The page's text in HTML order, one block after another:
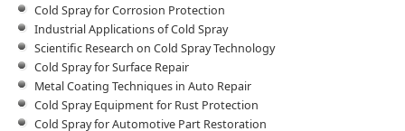
Cold Spray for Corrosion Protection
Industrial Applications of Cold Spray
Scientific Research on Cold Spray Technology
Cold Spray for Surface Repair
Metal Coating Techniques in Auto Repair
Cold Spray Equipment for Rust Protection
Cold Spray for Automotive Part Restoration